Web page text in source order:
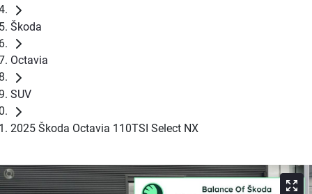
Škoda
Octavia
SUV
2025 Škoda Octavia 110TSI Select NX